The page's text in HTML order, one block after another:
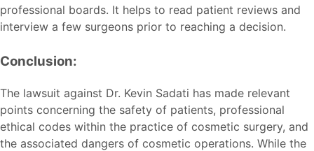
professional boards. It helps to read patient reviews and
interview a few surgeons prior to reaching a decision.
Conclusion:
The lawsuit against Dr. Kevin Sadati has made relevant
points concerning the safety of patients, professional
ethical codes within the practice of cosmetic surgery, and
the associated dangers of cosmetic operations. While the